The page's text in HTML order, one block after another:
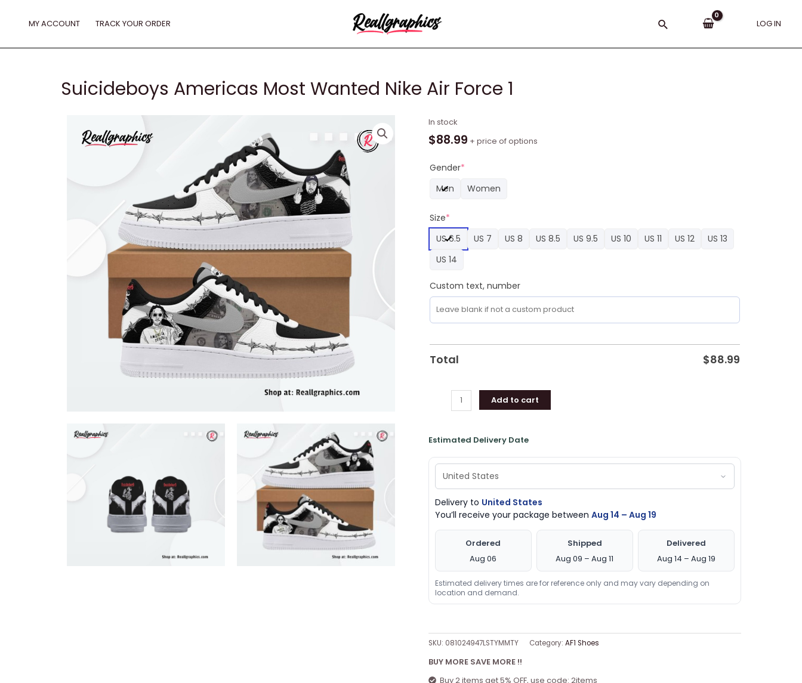
MY ACCOUNT TRACK YOUR ORDER Search LOG IN
Suicideboys Americas Most Wanted Nike Air Force 1
In stock
$88.99 + price of options
Gender*
Men
Women
Size*
US 6.5
US 7 US 8 US 8.5 US 9.5 US 10 US 11 US 12
US 13
US 14
Custom text, number
Total $88.99
Suicideboys
Americas
Wanted
Air
1
quantity
Add to cart
Estimated Delivery Date
Delivery to United States
You’ll receive your package between Aug 14 – Aug 19
Ordered
Aug 06
Shipped
Aug 09 – Aug 11
Delivered
Aug 14 – Aug 19
Estimated delivery times are for reference only and may vary depending on
location and demand.
SKU: 081024947LSTYMMTY Category: AF1 Shoes
BUY MORE SAVE MORE !!
Buy 2 items get 5% OFF, use code: 2items